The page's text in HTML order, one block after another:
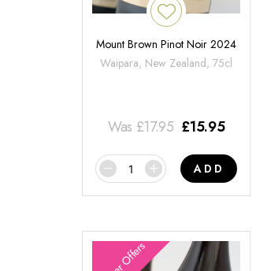
Mount Brown Pinot Noir 2024
Waipara, New Zealand, 75cl
Was £17.95 £15.95
ADD